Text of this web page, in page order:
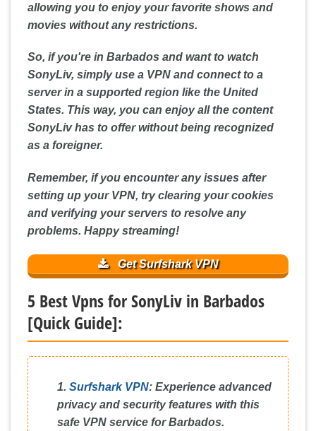
allowing you to enjoy your favorite shows and
movies without any restrictions.
So, if you're in Barbados and want to watch
SonyLiv, simply use a VPN and connect to a
server in a supported region like the United
States. This way, you can enjoy all the content
SonyLiv has to offer without being recognized
as a foreigner.
Remember, if you encounter any issues after
setting up your VPN, try clearing your cookies
and verifying your servers to resolve any
problems. Happy streaming!
Get Surfshark VPN
5 Best Vpns for SonyLiv in Barbados
[Quick Guide]:
1. Surfshark VPN:Experience advanced
privacy and security features with this
safe VPN service for Barbados.